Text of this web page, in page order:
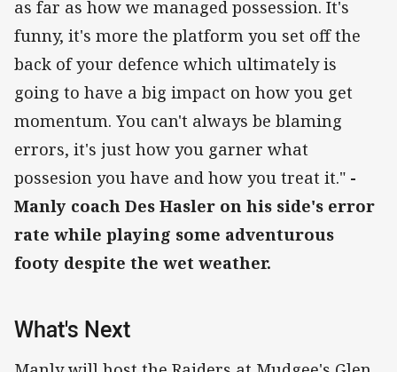
as far as how we managed possession. It's
funny, it's more the platform you set off the
back of your defence which ultimately is
going to have a big impact on how you get
momentum. You can't always be blaming
errors, it's just how you garner what
possesion you have and how you treat it." -
Manly coach Des Hasler on his side's error
rate while playing some adventurous
footy despite the wet weather.
What's Next